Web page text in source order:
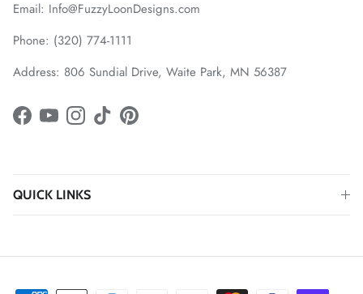
Email: Info@FuzzyLoonDesigns.com
Phone: (320) 774-1111
Address: 806 Sundial Drive, Waite Park, MN 56387
Facebook
YouTubeInstagram
TikTokPinterest
QUICK LINKS